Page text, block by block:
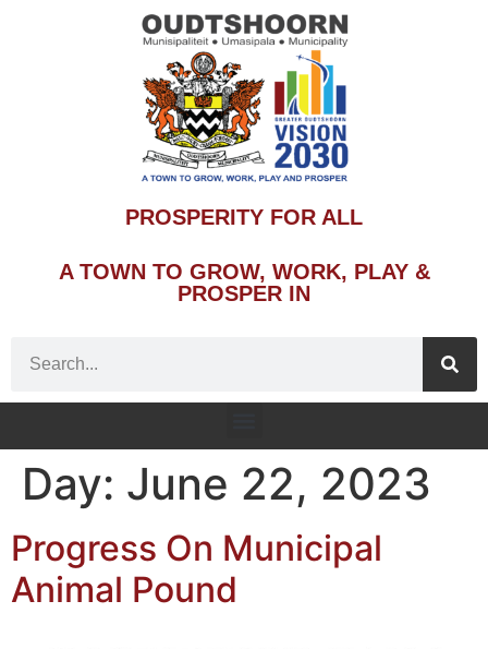
PROSPERITY FOR ALL
A TOWN TO GROW, WORK, PLAY &
PROSPER IN
Day: June 22, 2023
Progress On Municipal
Animal Pound